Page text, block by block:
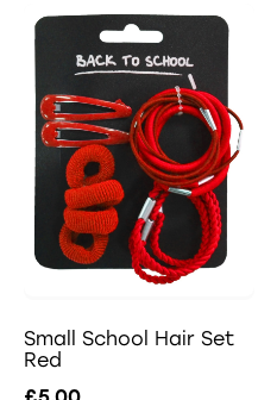
Small School Hair Set
Red